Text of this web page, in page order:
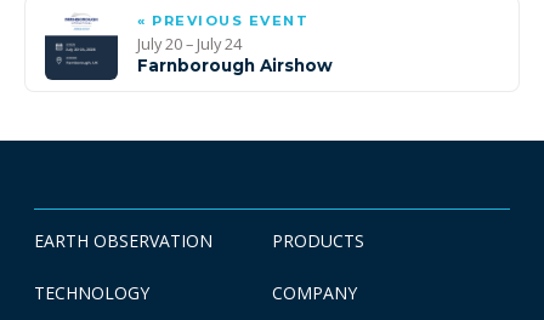
« PREVIOUS EVENT
July 20 – July 24
Farnborough Airshow
EARTH OBSERVATION PRODUCTS
TECHNOLOGY COMPANY